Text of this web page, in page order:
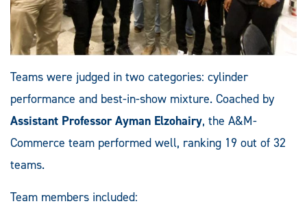
Teams were judged in two categories: cylinder
performance and best-in-show mixture. Coached by
Assistant Professor Ayman Elzohairy, the A&M-
Commerce team performed well, ranking 19 out of 32
teams.
Team members included: